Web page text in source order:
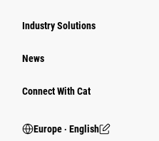
Industry Solutions
News
Connect With Cat
Europe ‧ English